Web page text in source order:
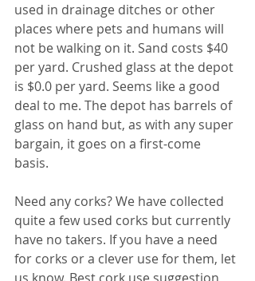
used in drainage ditches or other
places where pets and humans will
not be walking on it. Sand costs $40
per yard. Crushed glass at the depot
is $0.0 per yard. Seems like a good
deal to me. The depot has barrels of
glass on hand but, as with any super
bargain, it goes on a first-come
basis.
Need any corks? We have collected
quite a few used corks but currently
have no takers. If you have a need
for corks or a clever use for them, let